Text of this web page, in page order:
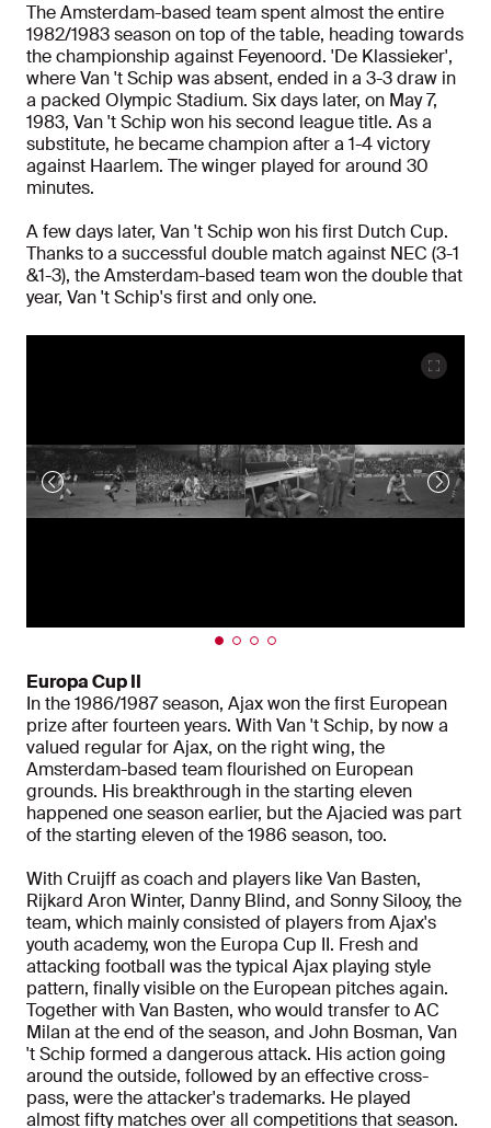
The Amsterdam-based team spent almost the entire
1982/1983 season on top of the table, heading towards
the championship against Feyenoord. 'De Klassieker',
where Van 't Schip was absent, ended in a 3-3 draw in
a packed Olympic Stadium. Six days later, on May 7,
1983, Van 't Schip won his second league title. As a
substitute, he became champion after a 1-4 victory
against Haarlem. The winger played for around 30
minutes.
A few days later, Van 't Schip won his first Dutch Cup.
Thanks to a successful double match against NEC (3-1
&1-3), the Amsterdam-based team won the double that
year, Van 't Schip's first and only one.
Europa Cup II
In the 1986/1987 season, Ajax won the first European
prize after fourteen years. With Van 't Schip, by now a
valued regular for Ajax, on the right wing, the
Amsterdam-based team flourished on European
grounds. His breakthrough in the starting eleven
happened one season earlier, but the Ajacied was part
of the starting eleven of the 1986 season, too.
With Cruijff as coach and players like Van Basten,
Rijkard Aron Winter, Danny Blind, and Sonny Silooy, the
team, which mainly consisted of players from Ajax's
youth academy, won the Europa Cup II. Fresh and
attacking football was the typical Ajax playing style
pattern, finally visible on the European pitches again.
Together with Van Basten, who would transfer to AC
Milan at the end of the season, and John Bosman, Van
't Schip formed a dangerous attack. His action going
around the outside, followed by an effective cross-
pass, were the attacker's trademarks. He played
almost fifty matches over all competitions that season.